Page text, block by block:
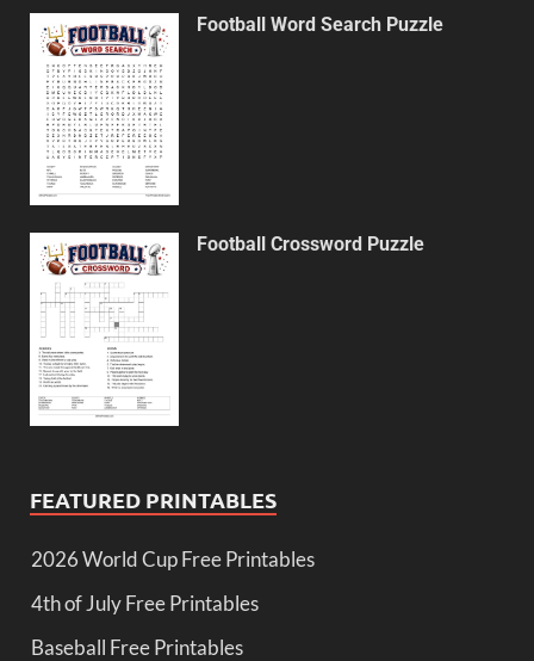
Football Word Search Puzzle
Football Crossword Puzzle
FEATURED PRINTABLES
2026 World Cup Free Printables
4th of July Free Printables
Baseball Free Printables